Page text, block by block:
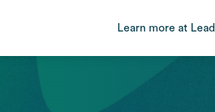
Learn more at